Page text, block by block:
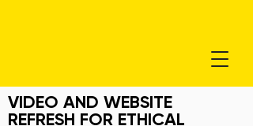
VIDEO AND WEBSITE
REFRESH FOR ETHICAL